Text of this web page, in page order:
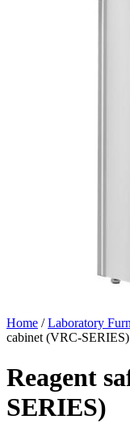
Home /Laboratory
cabinet (VRC-SERIES)
Reagent
SERIES)